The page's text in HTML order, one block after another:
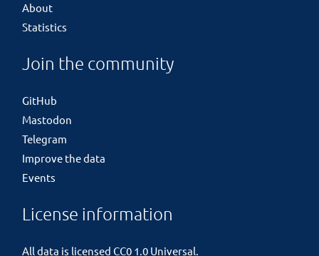
About
Statistics
Join the community
GitHub
Mastodon
Telegram
Improve the data
Events
License information
All data is licensed CC0 1.0 Universal.